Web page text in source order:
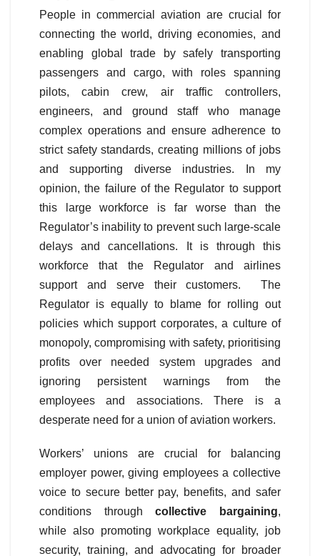
People in commercial aviation are crucial for
connecting the world, driving economies, and
enabling global trade by safely transporting
passengers and cargo, with roles spanning
pilots, cabin crew, air traffic controllers,
engineers, and ground staff who manage
complex operations and ensure adherence to
strict safety standards, creating millions of jobs
and supporting diverse industries. In my
opinion, the failure of the Regulator to support
this large workforce is far worse than the
Regulator’s inability to prevent such large-scale
delays and cancellations. It is through this
workforce that the Regulator and airlines
support and serve their customers. The
Regulator is equally to blame for rolling out
policies which support corporates, a culture of
monopoly, compromising with safety, prioritising
profits over needed system upgrades and
ignoring persistent warnings from the
employees and associations. There is a
desperate need for a union of aviation workers.
Workers’ unions are crucial for balancing
employer power, giving employees a collective
voice to secure better pay, benefits, and safer
conditions throughcollective bargaining,
while also promoting workplace equality, job
security, training, and advocating for broader